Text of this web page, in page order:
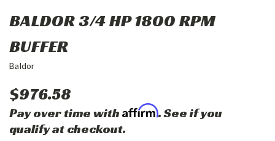
BALDOR 3/4 HP 1800 RPM
BUFFER
Baldor
$976.58
Pay over time with Affirm. See if you
qualify at checkout.